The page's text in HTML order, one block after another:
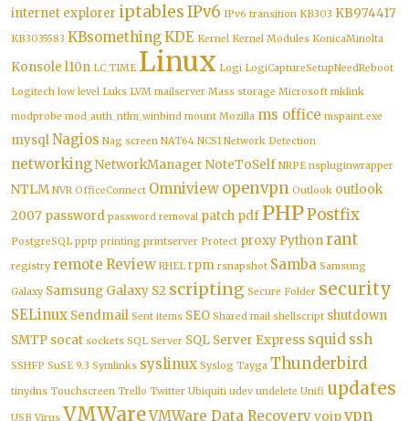
internet explorer iptablesIPv6 IPv6 transition KB303 KB974417
KB3035583 KBsomethingKDE Kernel Kernel Modules KonicaMinolta
Konsole l10n LC_TIME Linux Logi LogiCaptureSetupNeedReboot
Logitech low level Luks LVM mailserver Mass storage Microsoft mklink
modprobe mod_auth_ntlm_winbind mount Mozilla ms office mspaint.exe
mysqlNagios Nag screen NAT64 NCSI Network Detection
networkingNetworkManager NoteToSelf NRPE nspluginwrapper
NTLM NVR OfficeConnect Omniview openvpn Outlook outlook
2007 password password removal patch pdf PHPPostfix
PostgreSQL pptp printing printserver Protect proxy Pythonrant
registry remote Review RHEL rpm rsnapshot Samba Samsung
Galaxy Samsung Galaxy S2 scripting Secure Folder security
SELinux Sendmail Sent items SEO Shared mail shellscript shutdown
SMTP socat sockets SQL Server SQL Server Express squid ssh
SSHFP SuSE 9.3 Symlinks syslinux Syslog Tayga Thunderbird
tinydns Touchscreen Trello Twitter Ubiquiti udev undelete Unifi updates
USB Virus VMWareVMWare Data Recoveryvoipvpn